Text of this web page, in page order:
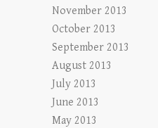
November 2013
October 2013
September 2013
August 2013
July 2013
June 2013
May 2013